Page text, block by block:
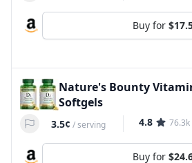
Buy for
Nature's Bounty
Softgels
3.5¢ /serving 4.8 76.3k
Buy for